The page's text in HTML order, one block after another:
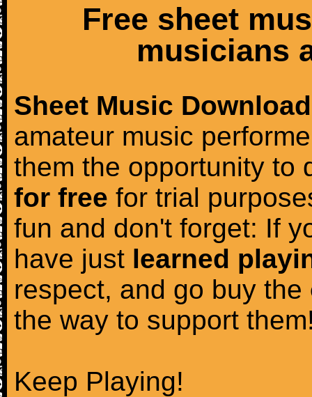
Free sheet
musicians
Sheet Music Download
amateur music
them the opportunity to
for free for trial
fun and don't forget: If
have just learned
respect, and go buy the
the way to support
Keep Playing!